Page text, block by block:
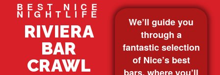
BEST NICE
NIGHTLIFE
RIVIERA
BAR
CRAWL
We’ll guide you
through a
fantastic selection
of Nice’s best